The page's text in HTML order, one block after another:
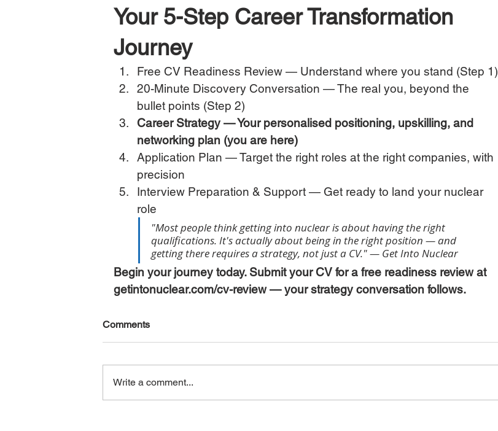
Your 5-Step Career Transformation
Journey
Free CV Readiness Review — Understand where you stand (Step 1)
20-Minute Discovery Conversation — The real you, beyond the
bullet points (Step 2)
Career Strategy — Your personalised positioning, upskilling, and
networking plan (you are here)
Application Plan — Target the right roles at the right companies, with
precision
Interview Preparation & Support — Get ready to land your nuclear
role
"Most people think getting into nuclear is about having the right
qualifications. It's actually about being in the right position — and
getting there requires a strategy, not just a CV." — Get Into Nuclear
Begin your journey today. Submit your CV for a free readiness review at
getintonuclear.com/cv-review — your strategy conversation follows.
Comments
Write a comment...